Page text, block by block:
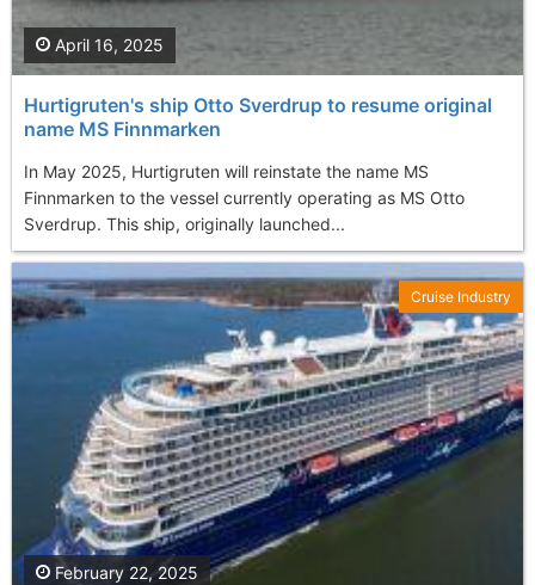
Hurtigruten's ship Otto Sverdrup to resume original
name MS Finnmarken
In May 2025, Hurtigruten will reinstate the name MS
Finnmarken to the vessel currently operating as MS Otto
Sverdrup. This ship, originally launched...
April 16, 2025
February 22, 2025
Cruise Industry